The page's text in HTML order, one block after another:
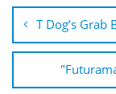
navigation
T Dog’s Grab